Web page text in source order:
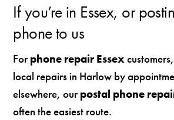
If you’re in Essex, or
phone to us
Forphone repair Essex
local repairs in Harlow by
elsewhere, ourpostal phone
often the easiest route.